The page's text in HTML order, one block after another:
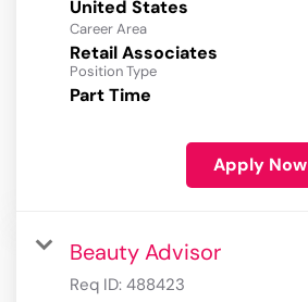
Career Area
Retail Associates
Position Type
Part Time
Apply Now
Beauty Advisor
Req ID: 488423